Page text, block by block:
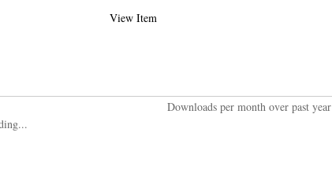
View Item
Downloads per month over past year